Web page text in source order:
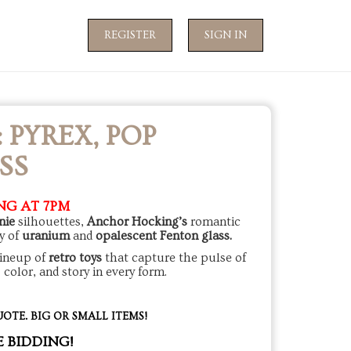
REGISTER SIGN IN
POP
AT 7PM
silhouettes,Anchor Hocking’sromantic
of uraniumandopalescent Fenton glass.
ofretro toys that capture the pulse of
and story in every form.
BIG OR SMALL ITEMS!
BIDDING!